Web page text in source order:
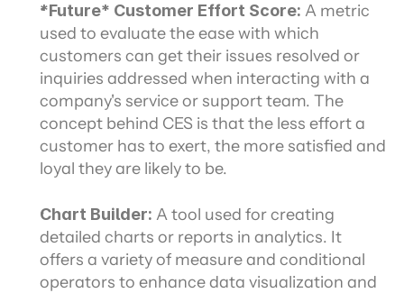
*Future* Customer Effort Score: A metric
used to evaluate the ease with which
customers can get their issues resolved or
inquiries addressed when interacting with a
company's service or support team. The
concept behind CES is that the less effort a
customer has to exert, the more satisfied and
loyal they are likely to be.
Chart Builder: A tool used for creating
detailed charts or reports in analytics. It
offers a variety of measure and conditional
operators to enhance data visualization and